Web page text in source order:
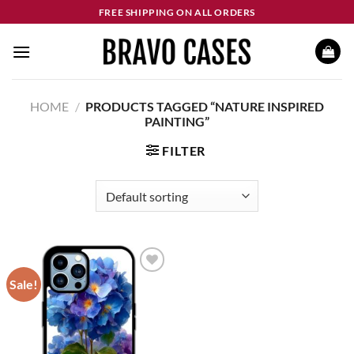
to
content
FREE SHIPPING ON ALL ORDERS
HOME / PRODUCTS TAGGED “NATURE INSPIRED
PAINTING”
FILTER
Sale!
Add to
wishlist